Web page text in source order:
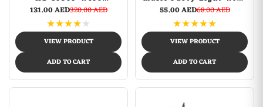
Security Smart Home
Camera Internet
Network H.264 Video
PTZ Camera IP P2P IR
Night Vision Kid
131.00 AED320.00 AED
★★★★★
VIEW PRODUCT
ADD TO CART
Bluetooth Crystal Disco
Ball Multicolour
55.00 AED68.00 AED
★★★★★
VIEW PRODUCT
ADD TO CART